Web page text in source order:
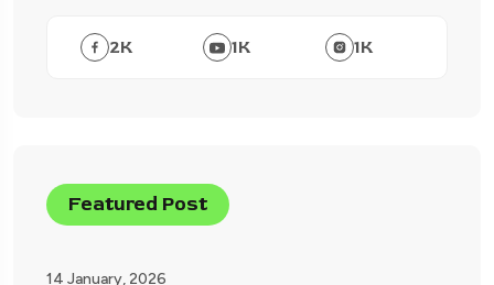
2K 1K 1K
Featured Post
14 January, 2026